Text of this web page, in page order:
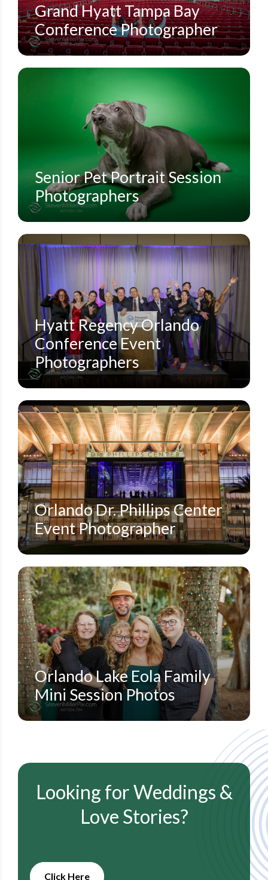
Grand Hyatt Tampa Bay
Conference Photographer
ECON RIVER WILDERNESS AREA
ORLANDO FAMILY PORTRAIT PHOTOGRAPHERS
ORLANDO PET PORTRAITS
PET PORTRAITS
STEVEN MILLER PHOTOGRAPHY BLOG
Senior Pet Portrait Session
Photographers
CORPORATE CONFERENCES
HYATT REGENCY GRAND CYPRESS
HYATT REGENCY ORLANDO
SMALL EVENTS
STEVEN MILLER PHOTOGRAPHY BLOG
Hyatt Regency Orlando
Conference Event
Photographers
DOWNTOWN ORLANDO
DR. PHILLIPS CENTER FOR THE PERFORMING ARTS
SMALL EVENTS
STEVEN MILLER PHOTOGRAPHY BLOG
Orlando Dr. Phillips Center
Event Photographer
DOWNTOWN ORLANDO
FAMILY SESSIONS
LAKE EOLA PARK | DOWNTOWN ORLANDO
ORLANDO FAMILY PORTRAIT PHOTOGRAPHERS
STEVEN MILLER PHOTOGRAPHY BLOG
Orlando Lake Eola Family
Mini Session Photos
Looking for Weddings &
Love Stories?
Click Here